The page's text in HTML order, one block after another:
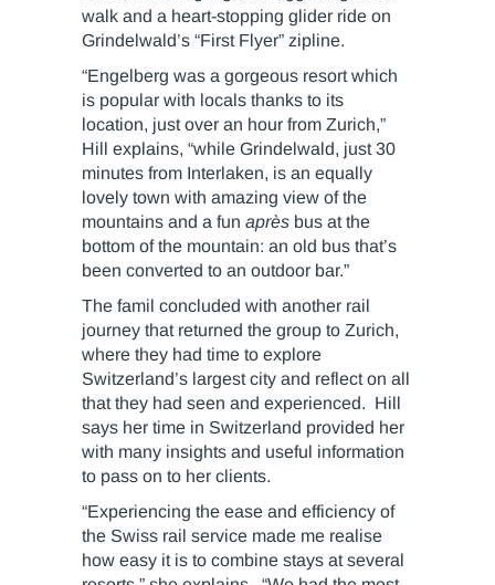
walk and a heart-stopping glider ride on
Grindelwald’s “First Flyer” zipline.
“Engelberg was a gorgeous resort which
is popular with locals thanks to its
location, just over an hour from Zurich,”
Hill explains, “while Grindelwald, just 30
minutes from Interlaken, is an equally
lovely town with amazing view of the
mountains and a fun après bus at the
bottom of the mountain: an old bus that’s
been converted to an outdoor bar.”
The famil concluded with another rail
journey that returned the group to Zurich,
where they had time to explore
Switzerland’s largest city and reflect on all
that they had seen and experienced. Hill
says her time in Switzerland provided her
with many insights and useful information
to pass on to her clients.
“Experiencing the ease and efficiency of
the Swiss rail service made me realise
how easy it is to combine stays at several